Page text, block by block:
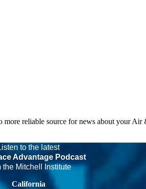
reliable source for news about your Air
to the latest
Advantage Podcast
the Mitchell Institute
California